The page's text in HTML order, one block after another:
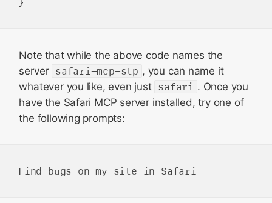
Note that while the above code names the
server safari-mcp-stp , you can name it
whatever you like, even just safari . Once you
have the Safari MCP server installed, try one of
the following prompts: